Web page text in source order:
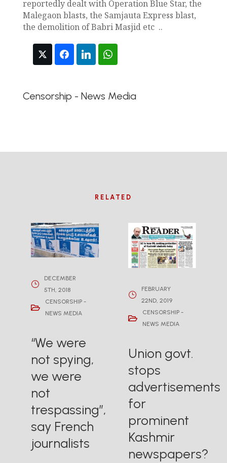
reportedly dealt with Operation Blue Star, the
Malegaon blasts, the Samjauta Express blast,
the demolition of Babri Masjid etc ..
Censorship - News Media
RELATED
DECEMBER
5TH, 2018
CENSORSHIP -
NEWS MEDIA
“We were
not spying,
we were
not
trespassing”,
say French
journalists
FEBRUARY
22ND, 2019
CENSORSHIP -
NEWS MEDIA
Union govt.
stops
advertisements
for
prominent
Kashmir
newspapers?